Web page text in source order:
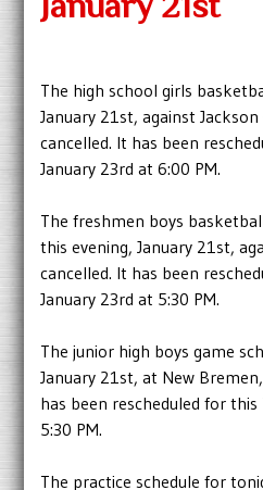
The high school girls
January 21st, against
cancelled. It has been
January 23rd at 6:00 PM.
The freshmen boys
this evening, January 21st,
cancelled. It has been
January 23rd at 5:30 PM.
The junior high boys game
January 21st, at New
has been rescheduled for
5:30 PM.
The practice schedule for